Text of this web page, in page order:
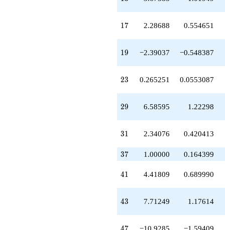
-17.9376
q^{58}
+2.00504
q^{59}
+3.96271
q^{61}
-6.37534
q^{62}
+27.9567
q^{64}
-3.67583
q^{65}
+6.80664
q^{67}
+12.3905
q^{68}
-10.4236
q^{70}
q^{71}
-2.72362
17
17 2.28688 0.554651
19
19 −2.39037 −0.548387
23
23 0.265251 0.0553087
29
29 6.58595 1.22298
31
31 2.34076 0.420413
37
37 1.00000 0.164399
41
41 4.41809 0.689990
43
43 7.71249 1.17614
47